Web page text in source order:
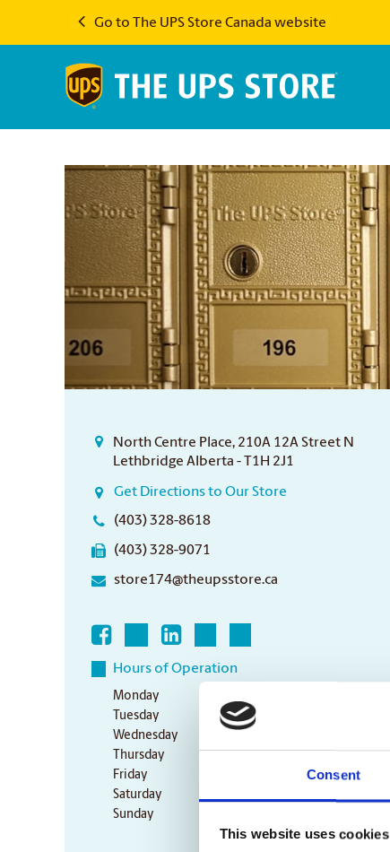
Consent
This website uses cookies
Go to The UPS Store Canada website
North Centre Place, 210A 12A Street N
Lethbridge Alberta - T1H 2J1
Get Directions to Our Store
(403) 328-8618
(403) 328-9071
store174@theupsstore.ca
Hours of Operation
Monday
Tuesday
9:00 am - 6:30 pm
Wednesday
Thursday
Friday
9:00 am - 6:30 pm
Saturday
Sunday